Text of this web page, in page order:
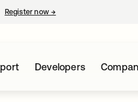
Register now→
Developers